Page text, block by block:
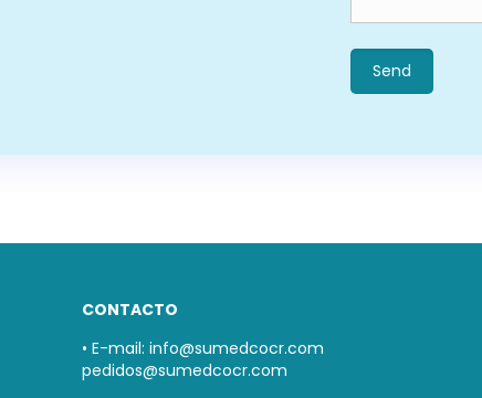
CONTACTO
• E-mail: info@sumedcocr.com
pedidos@sumedcocr.com